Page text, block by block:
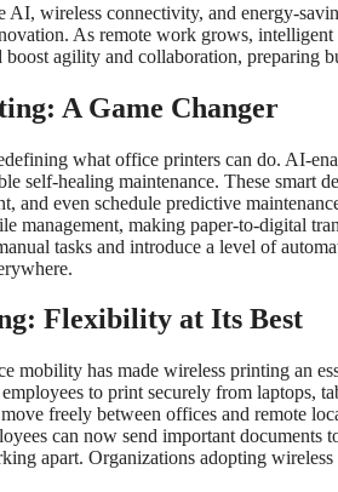
AI, wireless connectivity, and energy-
As remote work grows,
agility and collaboration, preparing
A Game Changer
what office printers can do. AI-
self-healing maintenance. These smart
and even schedule predictive
management, making paper-to-digital
tasks and introduce a level of
Flexibility at Its Best
mobility has made wireless printing an
to print securely from laptops,
freely between offices and remote
can now send important
apart. Organizations adopting